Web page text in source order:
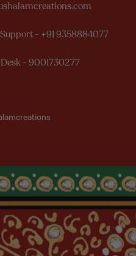
- +91 9358884077
Desk - 9001730277